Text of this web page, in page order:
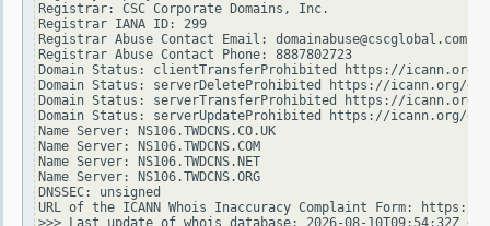
Registrar: CSC Corporate Domains, Inc.
Registrar IANA ID: 299
Registrar Abuse Contact Email: domainabuse@cscglobal.com
Registrar Abuse Contact Phone: 8887802723
Domain Status: clientTransferProhibited https://icann.org/
Domain Status: serverDeleteProhibited https://icann.org/
Domain Status: serverTransferProhibited https://icann.org/
Domain Status: serverUpdateProhibited https://icann.org/
Name Server: NS106.TWDCNS.CO.UK
Name Server: NS106.TWDCNS.COM
Name Server: NS106.TWDCNS.NET
Name Server: NS106.TWDCNS.ORG
DNSSEC: unsigned
URL of the ICANN Whois Inaccuracy Complaint Form: https://